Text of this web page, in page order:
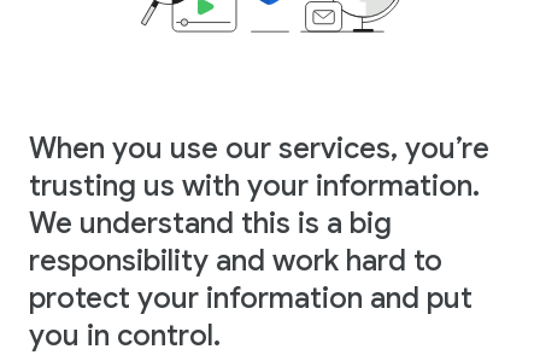
When you use our services, you’re
trusting us with your information.
We understand this is a big
responsibility and work hard to
protect your information and put
you in control.